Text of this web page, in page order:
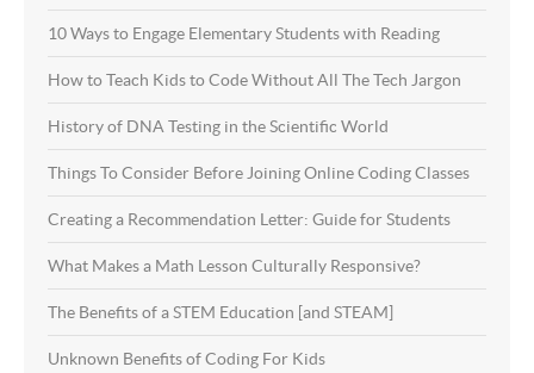
10 Ways to Engage Elementary Students with Reading
How to Teach Kids to Code Without All The Tech Jargon
History of DNA Testing in the Scientific World
Things To Consider Before Joining Online Coding Classes
Creating a Recommendation Letter: Guide for Students
What Makes a Math Lesson Culturally Responsive?
The Benefits of a STEM Education [and STEAM]
Unknown Benefits of Coding For Kids